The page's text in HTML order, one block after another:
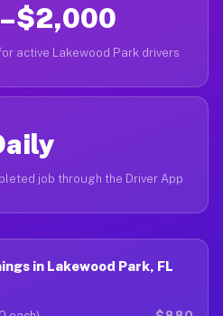
active Lakewood Park drivers
job through the Driver App
in Lakewood Park, FL